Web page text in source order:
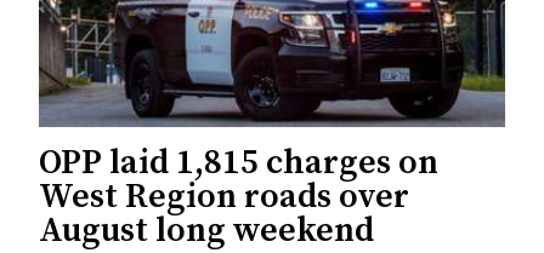
OPP laid 1,815 charges on
West Region roads over
August long weekend